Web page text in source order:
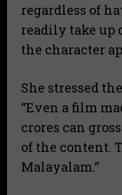
regardless of
readily take
the character
​She stressed
“Even a film
crores can
of the content.
Malayalam.”